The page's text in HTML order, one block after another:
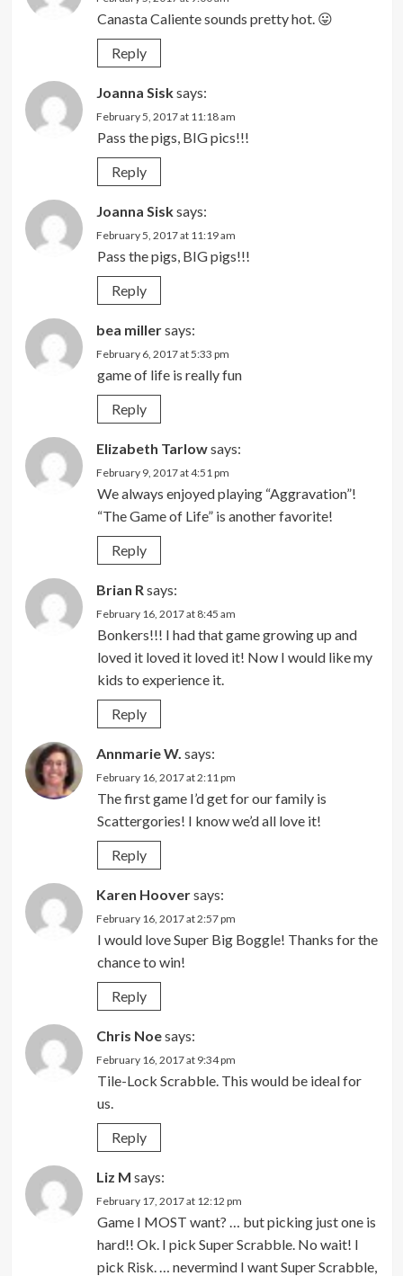
Canasta Caliente sounds pretty hot. 😛
Reply
Joanna Sisksays:
February 5, 2017 at 11:18 am
Pass the pigs, BIG pics!!!
Reply
Joanna Sisksays:
February 5, 2017 at 11:19 am
Pass the pigs, BIG pigs!!!
Reply
bea millersays:
February 6, 2017 at 5:33 pm
game of life is really fun
Reply
Elizabeth Tarlowsays:
February 9, 2017 at 4:51 pm
We always enjoyed playing “Aggravation”!
“The Game of Life” is another favorite!
Reply
Brian R says:
February 16, 2017 at 8:45 am
Bonkers!!! I had that game growing up and
loved it loved it loved it! Now I would like my
kids to experience it.
Reply
Annmarie W. says:
February 16, 2017 at 2:11 pm
The first game I’d get for our family is
Scattergories! I know we’d all love it!
Reply
Karen Hooversays:
February 16, 2017 at 2:57 pm
I would love Super Big Boggle! Thanks for the
chance to win!
Reply
Chris Noesays:
February 16, 2017 at 9:34 pm
Tile-Lock Scrabble. This would be ideal for
us.
Reply
Liz M says:
February 17, 2017 at 12:12 pm
Game I MOST want? … but picking just one is
hard!! Ok. I pick Super Scrabble. No wait! I
pick Risk. … nevermind I want Super Scrabble,